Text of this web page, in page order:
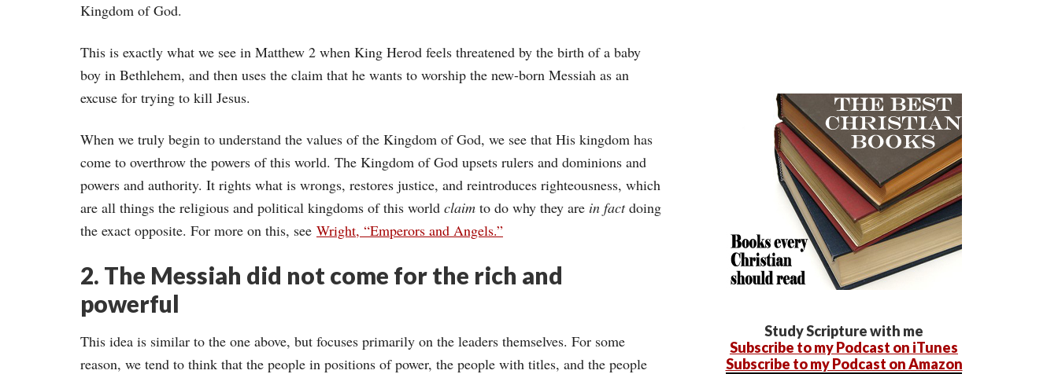
Kingdom of God.
This is exactly what we see in Matthew 2 when King Herod feels threatened by the birth of a baby
boy in Bethlehem, and then uses the claim that he wants to worship the new-born Messiah as an
excuse for trying to kill Jesus.
When we truly begin to understand the values of the Kingdom of God, we see that His kingdom has
come to overthrow the powers of this world. The Kingdom of God upsets rulers and dominions and
powers and authority. It rights what is wrongs, restores justice, and reintroduces righteousness, which
are all things the religious and political kingdoms of this world claim to do why they are in factdoing
the exact opposite. For more on this, see Wright, “Emperors and Angels.”
2. The Messiah did not come for the rich and
powerful
This idea is similar to the one above, but focuses primarily on the leaders themselves. For some
reason, we tend to think that the people in positions of power, the people with titles, and the people
Study Scripture with me
Subscribe to my Podcast on iTunes
Subscribe to my Podcast on Amazon